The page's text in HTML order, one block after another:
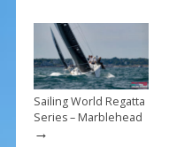
o
k
Sailing World Regatta
Series – Marblehead
→